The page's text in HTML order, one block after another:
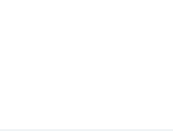
wide range of